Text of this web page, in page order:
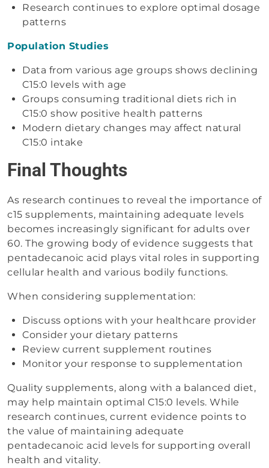
Research continues to explore optimal dosage
patterns
Population Studies
Data from various age groups shows declining
C15:0 levels with age
Groups consuming traditional diets rich in
C15:0 show positive health patterns
Modern dietary changes may affect natural
C15:0 intake
Final Thoughts
As research continues to reveal the importance of
c15 supplements, maintaining adequate levels
becomes increasingly significant for adults over
60. The growing body of evidence suggests that
pentadecanoic acid plays vital roles in supporting
cellular health and various bodily functions.
When considering supplementation:
Discuss options with your healthcare provider
Consider your dietary patterns
Review current supplement routines
Monitor your response to supplementation
Quality supplements, along with a balanced diet,
may help maintain optimal C15:0 levels. While
research continues, current evidence points to
the value of maintaining adequate
pentadecanoic acid levels for supporting overall
health and vitality.